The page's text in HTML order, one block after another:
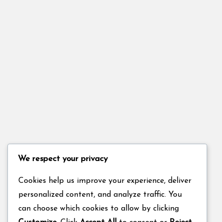
We respect your privacy
Cookies help us improve your experience, deliver
personalized content, and analyze traffic. You
can choose which cookies to allow by clicking